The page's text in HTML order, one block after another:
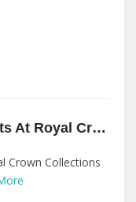
10% Off On Satin Bucket Hats At Royal Crown Collections
Crown Collections